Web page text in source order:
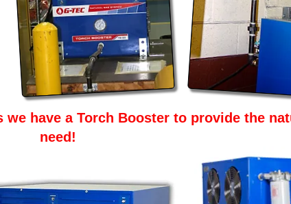
have a Torch Booster to provide the
need!